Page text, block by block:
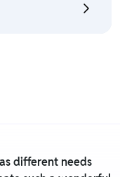
different needs